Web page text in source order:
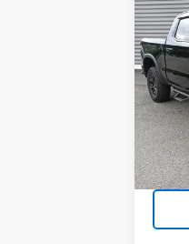
Used
VIN:
Stock: